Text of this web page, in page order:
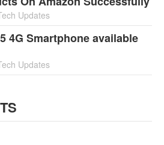
Updates
4G Smartphone available
Updates